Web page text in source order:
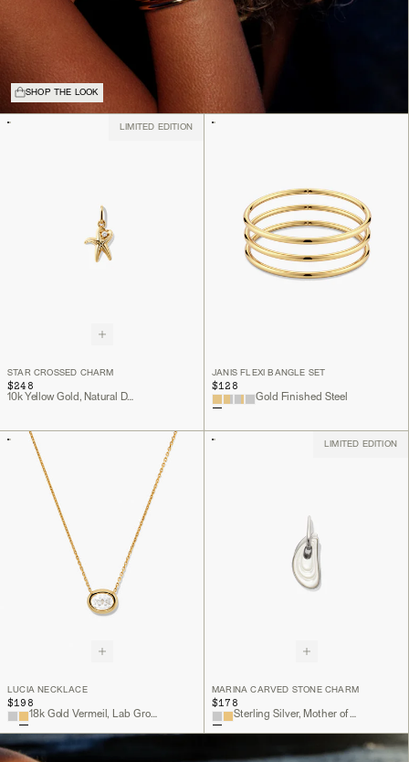
SHOP THE LOOK
LIMITED EDITION
STAR CROSSED CHARM
$248
10k Yellow Gold, Natural Diamond
JANIS FLEXI BANGLE SET
$128
Gold Finished Steel
LUCIA NECKLACE
$198
18k Gold Vermeil, Lab Grown White Sapphire
LIMITED EDITION
MARINA CARVED STONE CHARM
$178
Sterling Silver, Mother of Pearl